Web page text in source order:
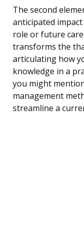
The second
anticipated
role or future
transforms the
articulating how
knowledge in a
you might
management
streamline a